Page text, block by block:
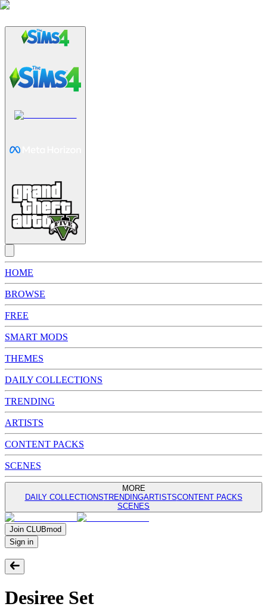
HOME
BROWSE
FREE
SMART MODS
THEMES
DAILY COLLECTIONS
TRENDING
ARTISTS
CONTENT PACKS
SCENES
MORE
DAILY COLLECTIONSTRENDINGARTISTSCONTENT PACKS
SCENES
Join CLUBmod
Sign in
Desiree Set